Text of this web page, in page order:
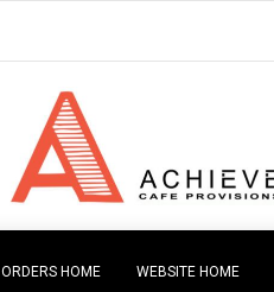
ORDERS HOME WEBSITE HOME